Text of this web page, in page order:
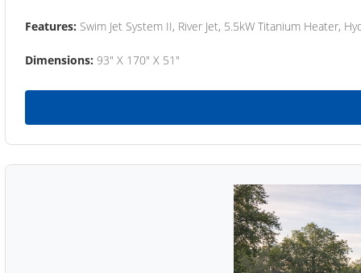
Features: Swim Jet System II, River Jet, 5.5kW Titanium Heater,
Dimensions: 93" X 170" X 51"